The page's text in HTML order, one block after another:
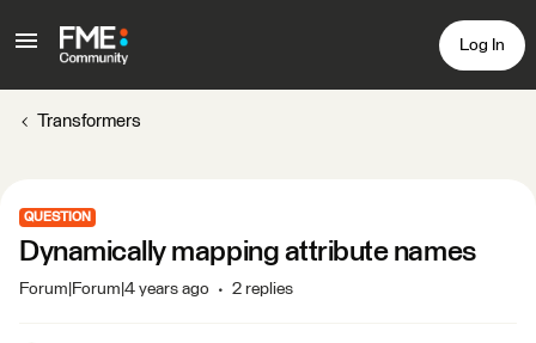
Log In
Transformers
QUESTION
Dynamically mapping attribute names
Forum|Forum|4 years ago 2 replies